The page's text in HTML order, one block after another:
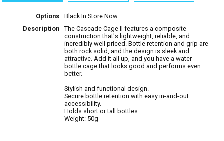
Options BlackIn Store Now
Description
The Cascade Cage II features a composite
construction that's lightweight, reliable, and
incredibly well priced. Bottle retention and grip are
both rock solid, and the design is sleek and
attractive. Add it all up, and you have a water
bottle cage that looks good and performs even
better.
Stylish and functional design.
Secure bottle retention with easy in-and-out
accessibility.
Holds short or tall bottles.
Weight: 50g